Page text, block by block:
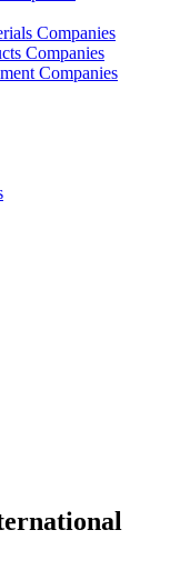
Companies
Companies
Companies